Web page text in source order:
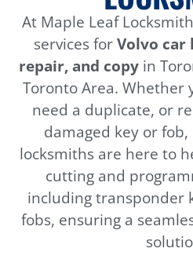
At Maple Leaf
services forVolvo car
repair, and copy in
Toronto Area. Whether
need a duplicate, or
damaged key or
locksmiths are here to
cutting and
including transponder
fobs, ensuring a